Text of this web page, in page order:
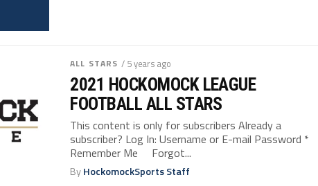
ALL STARS / 5 years ago
2021 HOCKOMOCK LEAGUE
FOOTBALL ALL STARS
This content is only for subscribers Already a
subscriber? Log In: Username or E-mail Password *
Remember Me Forgot...
ByHockomockSports Staff